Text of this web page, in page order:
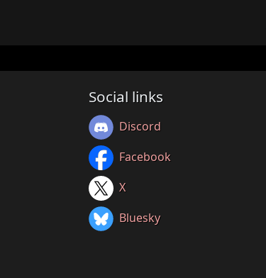
Social links
Discord
Facebook
X
Bluesky